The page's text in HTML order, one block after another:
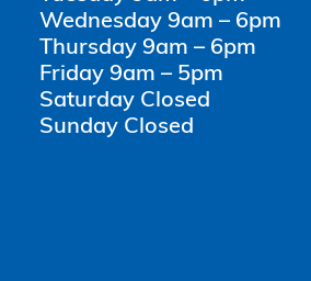
Wednesday 9am – 6pm
Thursday 9am – 6pm
Friday 9am – 5pm
Saturday Closed
Sunday Closed